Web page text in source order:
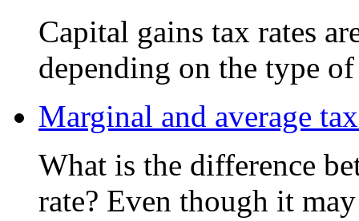
Capital gains tax rates
depending on the type
Marginal and average
What is the difference
rate? Even though it